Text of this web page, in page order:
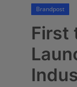
Business
Education
Brandpost
First